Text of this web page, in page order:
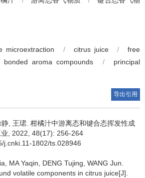
microextraction / citrus juice /
free
bonded aroma compounds /
principal
导出引用
静 王珺 柑橘汁中游离态和键合态挥发性成
, 2022, 48(17): 256-264
j.cnki.11-1802/ts.028946
MA Yaqin DENG Tujing WANG Jun
volatile components in citrus juice[J].